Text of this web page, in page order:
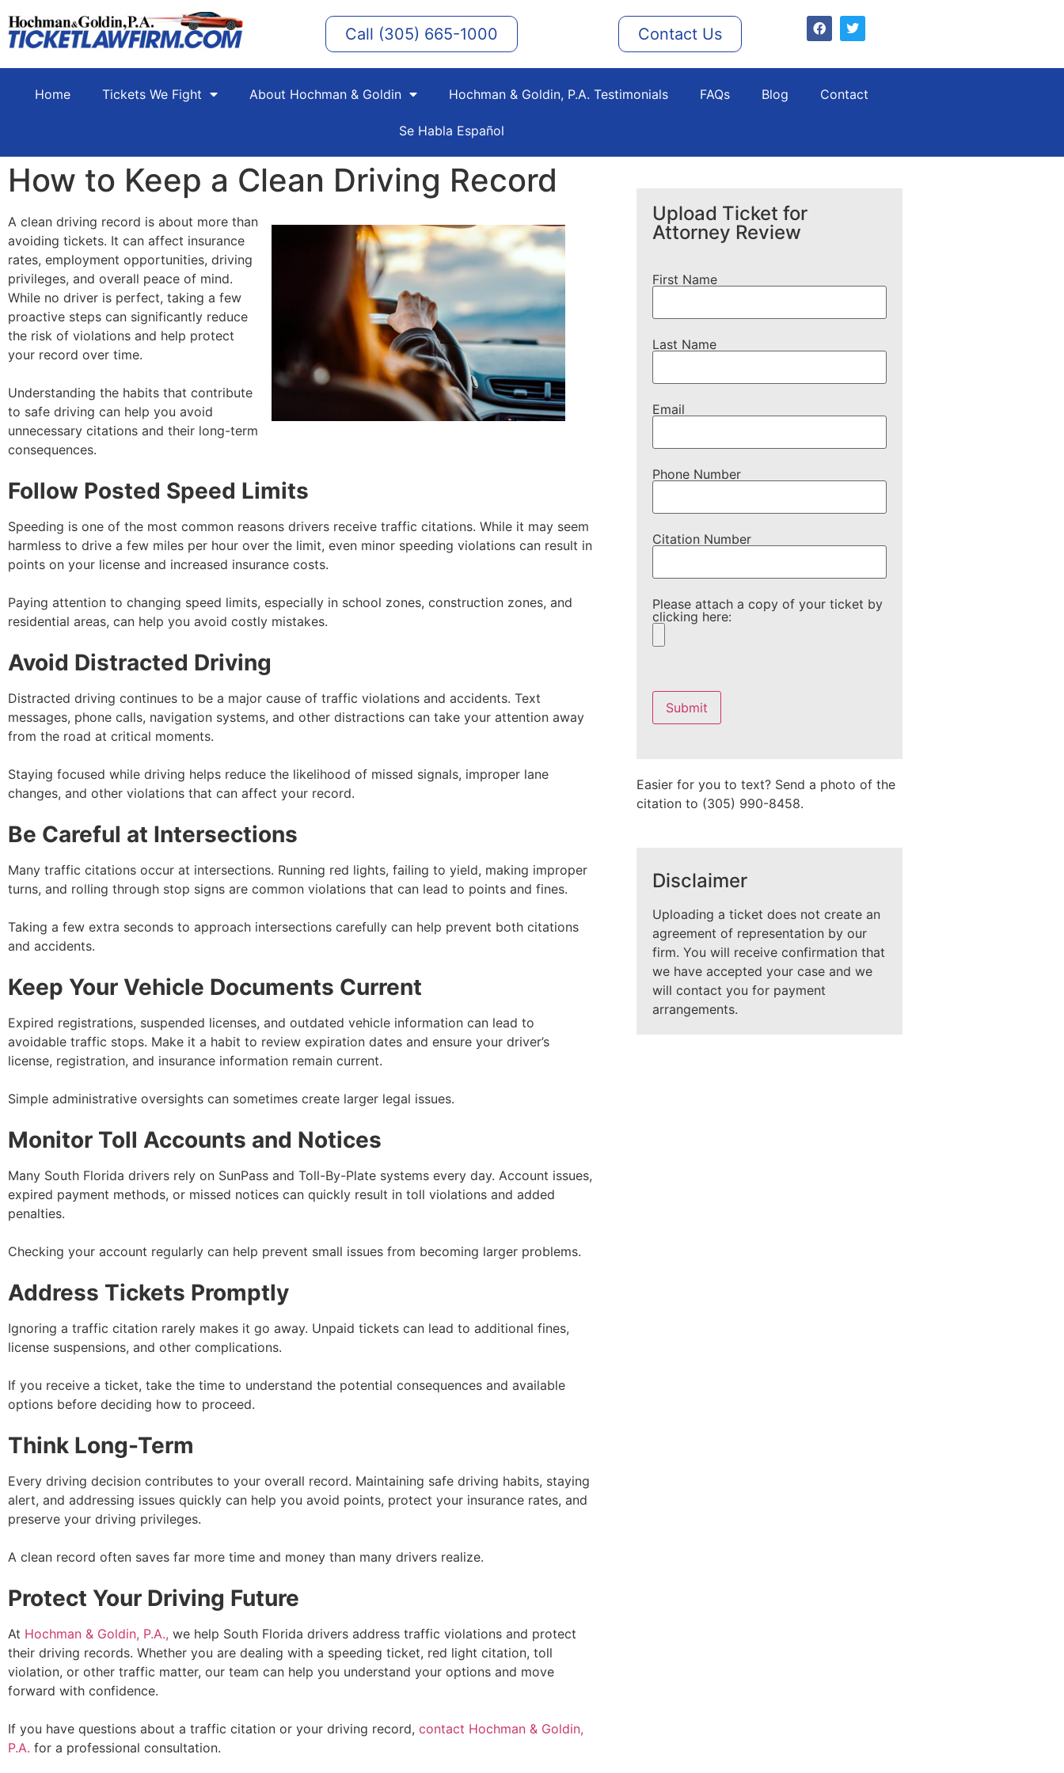
Call (305) 665-1000 Contact Us
Home Tickets We Fight About Hochman & Goldin Hochman & Goldin, P.A. Testimonials FAQs Blog Contact
Se Habla Español
How to Keep a Clean Driving Record
A clean driving record is about more than
avoiding tickets. It can affect insurance
rates, employment opportunities, driving
privileges, and overall peace of mind.
While no driver is perfect, taking a few
proactive steps can significantly reduce
the risk of violations and help protect
your record over time.
Understanding the habits that contribute
to safe driving can help you avoid
unnecessary citations and their long-term
consequences.
Follow Posted Speed Limits
Speeding is one of the most common reasons drivers receive traffic citations. While it may seem
harmless to drive a few miles per hour over the limit, even minor speeding violations can result in
points on your license and increased insurance costs.
Paying attention to changing speed limits, especially in school zones, construction zones, and
residential areas, can help you avoid costly mistakes.
Avoid Distracted Driving
Distracted driving continues to be a major cause of traffic violations and accidents. Text
messages, phone calls, navigation systems, and other distractions can take your attention away
from the road at critical moments.
Staying focused while driving helps reduce the likelihood of missed signals, improper lane
changes, and other violations that can affect your record.
Be Careful at Intersections
Many traffic citations occur at intersections. Running red lights, failing to yield, making improper
turns, and rolling through stop signs are common violations that can lead to points and fines.
Taking a few extra seconds to approach intersections carefully can help prevent both citations
and accidents.
Keep Your Vehicle Documents Current
Expired registrations, suspended licenses, and outdated vehicle information can lead to
avoidable traffic stops. Make it a habit to review expiration dates and ensure your driver’s
license, registration, and insurance information remain current.
Simple administrative oversights can sometimes create larger legal issues.
Monitor Toll Accounts and Notices
Many South Florida drivers rely on SunPass and Toll-By-Plate systems every day. Account issues,
expired payment methods, or missed notices can quickly result in toll violations and added
penalties.
Checking your account regularly can help prevent small issues from becoming larger problems.
Address Tickets Promptly
Ignoring a traffic citation rarely makes it go away. Unpaid tickets can lead to additional fines,
license suspensions, and other complications.
If you receive a ticket, take the time to understand the potential consequences and available
options before deciding how to proceed.
Think Long-Term
Every driving decision contributes to your overall record. Maintaining safe driving habits, staying
alert, and addressing issues quickly can help you avoid points, protect your insurance rates, and
preserve your driving privileges.
A clean record often saves far more time and money than many drivers realize.
Protect Your Driving Future
At Hochman & Goldin, P.A., we help South Florida drivers address traffic violations and protect
their driving records. Whether you are dealing with a speeding ticket, red light citation, toll
violation, or other traffic matter, our team can help you understand your options and move
forward with confidence.
If you have questions about a traffic citation or your driving record, contact Hochman & Goldin,
P.A. for a professional consultation.
Upload Ticket for
Attorney Review
First Name
Last Name
Email
Phone Number
Citation Number
Please attach a copy of your ticket by
clicking here:
leave
this
field
empty.
Easier for you to text? Send a photo of the
citation to (305) 990-8458.
Disclaimer
Uploading a ticket does not create an
agreement of representation by our
firm. You will receive confirmation that
we have accepted your case and we
will contact you for payment
arrangements.